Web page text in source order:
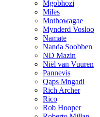
Mgobhozi
Miles
Mothowagae
Mynderd Vosloo
Namate
Nanda Soobben
ND Mazin
Niël van Vuuren
Pannevis
Qaps Mngadi
Rich Archer
Rico
Rob Hooper